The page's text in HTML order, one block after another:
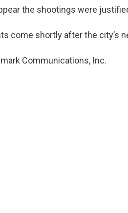
the shootings were
come shortly after the city’s
Communications, Inc.